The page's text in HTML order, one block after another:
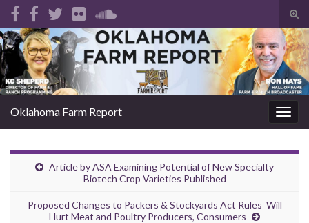
Search for:
Oklahoma Farm Report
Article by ASA Examining Potential of New Specialty
Biotech Crop Varieties Published
Proposed Changes to Packers & Stockyards Act Rules Will
Hurt Meat and Poultry Producers, Consumers